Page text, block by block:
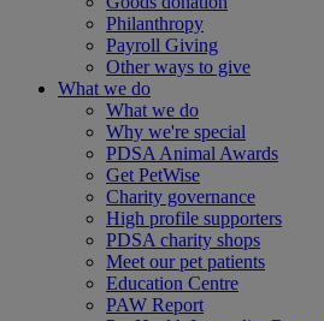
Philanthropy
Payroll Giving
Other ways to give
What we do
What we do
Why we're special
PDSA Animal Awards
Get PetWise
Charity governance
High profile supporters
PDSA charity shops
Meet our pet patients
Education Centre
PAW Report